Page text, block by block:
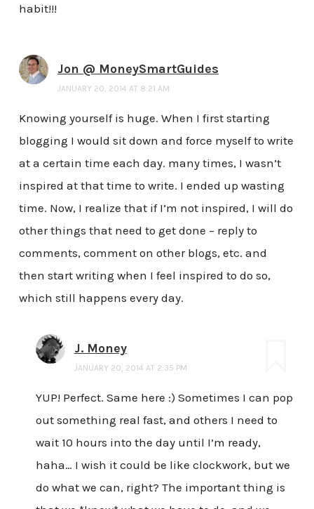
habit!!!
Jon @ MoneySmartGuides
JANUARY 20, 2014 AT 8:21 AM
Knowing yourself is huge. When I first starting
blogging I would sit down and force myself to write
at a certain time each day. many times, I wasn’t
inspired at that time to write. I ended up wasting
time. Now, I realize that if I’m not inspired, I will do
other things that need to get done – reply to
comments, comment on other blogs, etc. and
then start writing when I feel inspired to do so,
which still happens every day.
J. Money
JANUARY 20, 2014 AT 2:35 PM
YUP! Perfect. Same here :) Sometimes I can pop
out something real fast, and others I need to
wait 10 hours into the day until I’m ready,
haha… I wish it could be like clockwork, but we
do what we can, right? The important thing is